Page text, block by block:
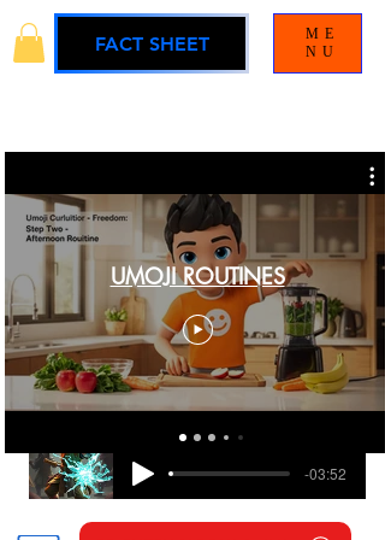
FACT SHEET
UMOJI ROUTINES
BLAMELESS UMOJI UNIVERSE SOUNDTRACK
-03:52
ME
NU